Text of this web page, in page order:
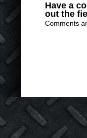
Have a
out the
Comments